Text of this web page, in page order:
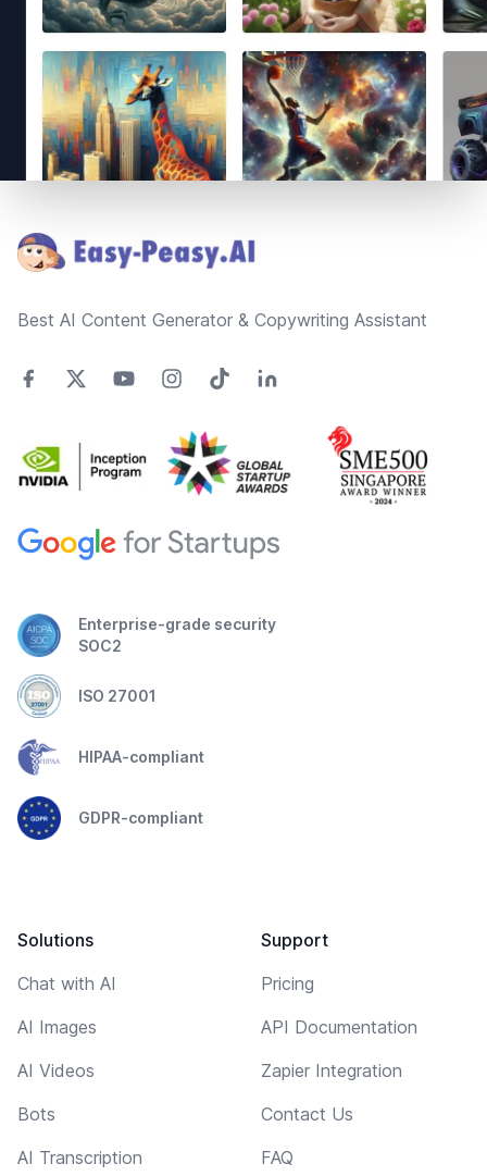
Best AI Content Generator & Copywriting Assistant
Enterprise-grade security
SOC2
ISO 27001
HIPAA-compliant
GDPR-compliant
Solutions
Chat with AI
AI Images
AI Videos
Bots
AI Transcription
Support
Pricing
API Documentation
Zapier Integration
Contact Us
FAQ